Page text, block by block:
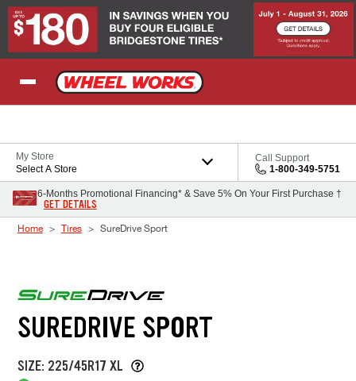
Skip to Content
My Store
Select A Store
Call Support
1-800-349-5751
6-Months Promotional Financing* & Save 5% On Your First Purchase †
GET DETAILS
Home Tires SureDrive Sport
SUREDRIVE SPORT
SIZE: 225/45R17 XL